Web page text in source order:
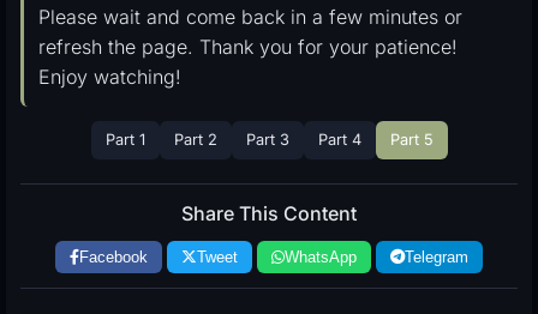
Please wait and come back in a few minutes or
refresh the page. Thank you for your patience!
Enjoy watching!
Part 1 Part 2 Part 3 Part 4 Part 5
Share This Content
Facebook Tweet WhatsApp Telegram